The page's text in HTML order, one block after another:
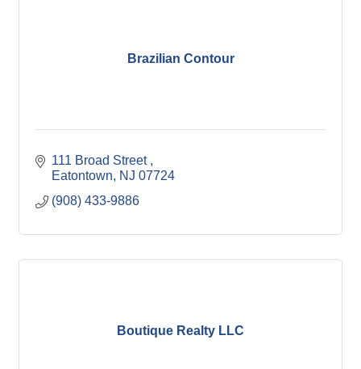
Brazilian Contour
111 Broad Street
Eatontown
NJ 07724
(908) 433-9886
Boutique Realty LLC